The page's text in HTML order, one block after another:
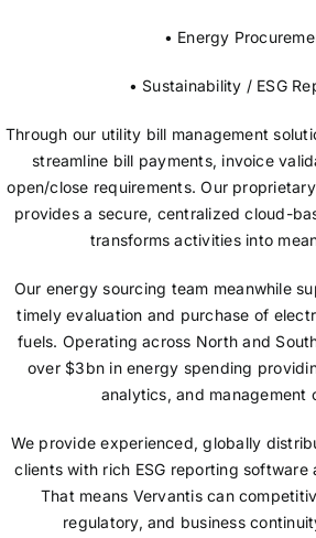
• Energy
• Sustainability / ESG
Through our utility bill management
streamline bill payments, invoice
open/close requirements. Our
provides a secure, centralized cloud-
transforms activities into
Our energy sourcing team meanwhile
timely evaluation and purchase of
fuels. Operating across North and
over $3bn in energy spending
analytics, and management
We provide experienced, globally
clients with rich ESG reporting software
That means Vervantis can
regulatory, and business